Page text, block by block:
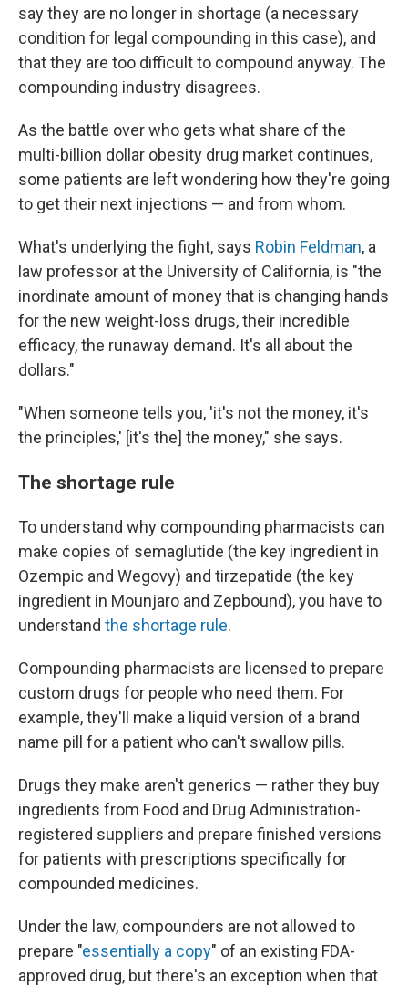
say they are no longer in shortage (a necessary
condition for legal compounding in this case), and
that they are too difficult to compound anyway. The
compounding industry disagrees.
As the battle over who gets what share of the
multi-billion dollar obesity drug market continues,
some patients are left wondering how they're going
to get their next injections — and from whom.
What's underlying the fight, says Robin Feldman, a
law professor at the University of California, is "the
inordinate amount of money that is changing hands
for the new weight-loss drugs, their incredible
efficacy, the runaway demand. It's all about the
dollars."
"When someone tells you, 'it's not the money, it's
the principles,' [it's the] the money," she says.
The shortage rule
To understand why compounding pharmacists can
make copies of semaglutide (the key ingredient in
Ozempic and Wegovy) and tirzepatide (the key
ingredient in Mounjaro and Zepbound), you have to
understand the shortage rule.
Compounding pharmacists are licensed to prepare
custom drugs for people who need them. For
example, they'll make a liquid version of a brand
name pill for a patient who can't swallow pills.
Drugs they make aren't generics — rather they buy
ingredients from Food and Drug Administration-
registered suppliers and prepare finished versions
for patients with prescriptions specifically for
compounded medicines.
Under the law, compounders are not allowed to
prepare "essentially a copy" of an existing FDA-
approved drug, but there's an exception when that